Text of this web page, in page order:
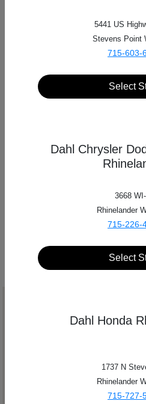
CALL
Fill out a quick form with
and someone will get
SEND US A
5441 US
Stevens Point
715-603-
Select
Dahl Chrysler
3668
Rhinelander
715-226-
Select
Dahl Honda
1737 N
Rhinelander
715-727-